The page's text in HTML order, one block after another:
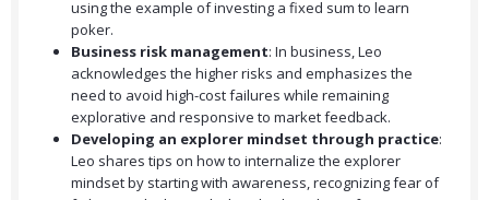
using the example of investing a fixed sum to learn
poker.
Business risk management: In business, Leo
acknowledges the higher risks and emphasizes the
need to avoid high-cost failures while remaining
explorative and responsive to market feedback.
Developing an explorer mindset through practice:
Leo shares tips on how to internalize the explorer
mindset by starting with awareness, recognizing fear of